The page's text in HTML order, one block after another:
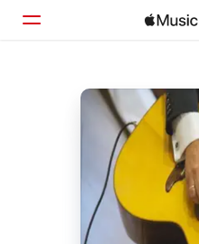
Home
Browse